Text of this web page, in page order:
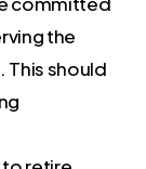
the
This should